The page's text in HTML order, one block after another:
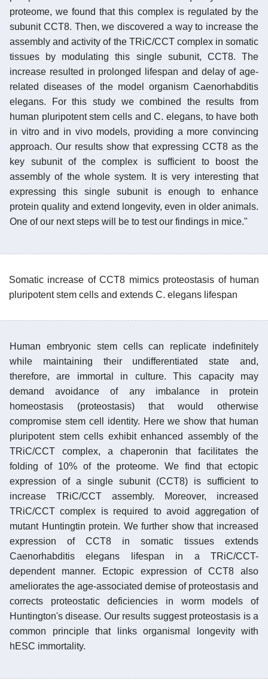
proteome, we found that this complex is regulated by the
subunit CCT8. Then, we discovered a way to increase the
assembly and activity of the TRiC/CCT complex in somatic
tissues by modulating this single subunit, CCT8. The
increase resulted in prolonged lifespan and delay of age-
related diseases of the model organism Caenorhabditis
elegans. For this study we combined the results from
human pluripotent stem cells and C. elegans, to have both
in vitro and in vivo models, providing a more convincing
approach. Our results show that expressing CCT8 as the
key subunit of the complex is sufficient to boost the
assembly of the whole system. It is very interesting that
expressing this single subunit is enough to enhance
protein quality and extend longevity, even in older animals.
One of our next steps will be to test our findings in mice."
Somatic increase of CCT8 mimics proteostasis of human
pluripotent stem cells and extends C. elegans lifespan
Human embryonic stem cells can replicate indefinitely
while maintaining their undifferentiated state and,
therefore, are immortal in culture. This capacity may
demand avoidance of any imbalance in protein
homeostasis (proteostasis) that would otherwise
compromise stem cell identity. Here we show that human
pluripotent stem cells exhibit enhanced assembly of the
TRiC/CCT complex, a chaperonin that facilitates the
folding of 10% of the proteome. We find that ectopic
expression of a single subunit (CCT8) is sufficient to
increase TRiC/CCT assembly. Moreover, increased
TRiC/CCT complex is required to avoid aggregation of
mutant Huntingtin protein. We further show that increased
expression of CCT8 in somatic tissues extends
Caenorhabditis elegans lifespan in a TRiC/CCT-
dependent manner. Ectopic expression of CCT8 also
ameliorates the age-associated demise of proteostasis and
corrects proteostatic deficiencies in worm models of
Huntington's disease. Our results suggest proteostasis is a
common principle that links organismal longevity with
hESC immortality.